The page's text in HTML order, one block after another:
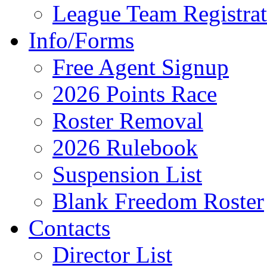
League Team
Info/Forms
Free Agent Signup
2026 Points Race
Roster Removal
2026 Rulebook
Suspension List
Blank Freedom Roster
Contacts
Director List